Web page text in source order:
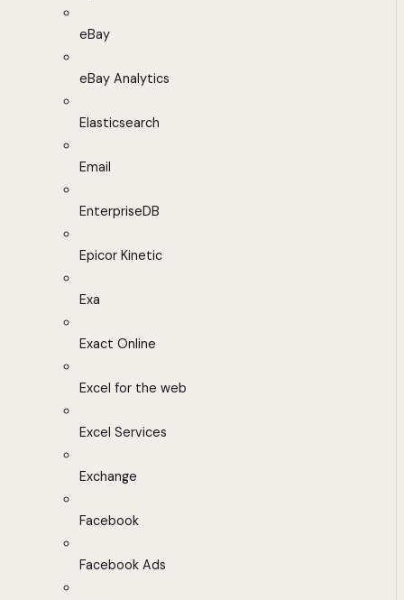
eBay
eBay Analytics
Elasticsearch
Email
EnterpriseDB
Epicor Kinetic
Exa
Exact Online
Excel for the web
Excel Services
Exchange
Facebook
Facebook Ads